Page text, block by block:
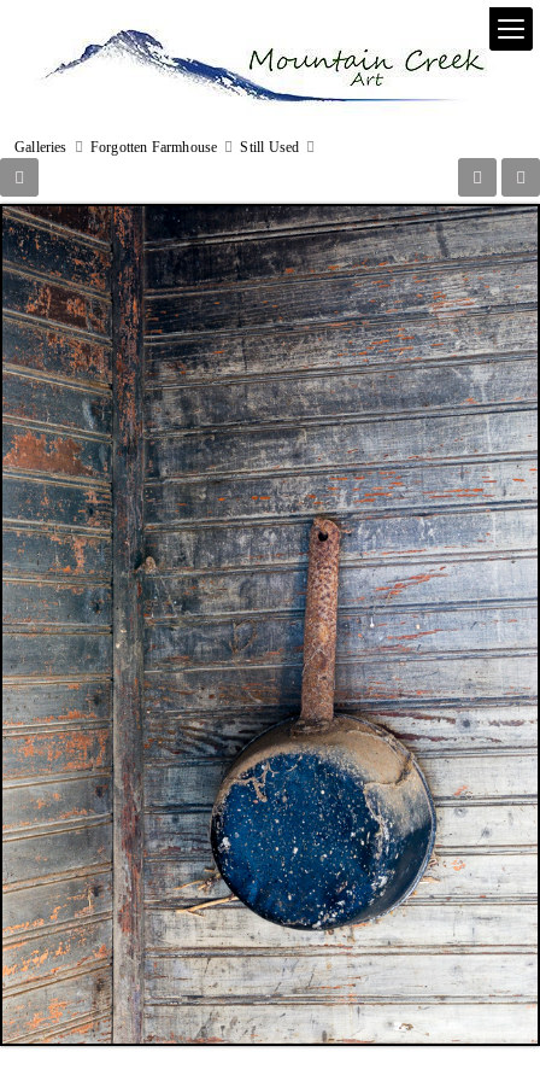
Galleries Forgotten Farmhouse Still Used